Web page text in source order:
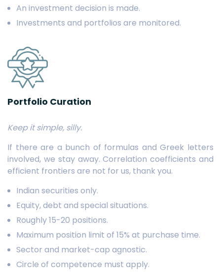
An investment decision is made.
Investments and portfolios are monitored.
Portfolio Curation
Keep it simple, silly.
If there are a bunch of formulas and Greek letters
involved, we stay away. Correlation coefficients and
efficient frontiers are not for us, thank you.
Indian securities only.
Equity, debt and special situations.
Roughly 15-20 positions.
Maximum position limit of 15% at purchase time.
Sector and market-cap agnostic.
Circle of competence must apply.